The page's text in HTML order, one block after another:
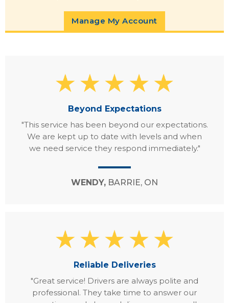
Manage My Account
Beyond Expectations
"This service has been beyond our expectations.
We are kept up to date with levels and when
we need service they respond immediately."
WENDY, BARRIE, ON
Reliable Deliveries
"Great service! Drivers are always polite and
professional. They take time to answer our